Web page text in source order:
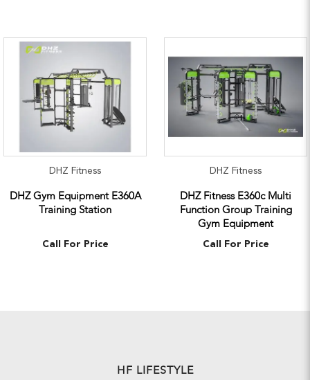
DHZ Fitness
DHZ Gym Equipment E360A
Training Station
Call For Price
DHZ Fitness
DHZ Fitness E360c Multi
Function Group Training
Gym Equipment
Call For Price
HF LIFESTYLE